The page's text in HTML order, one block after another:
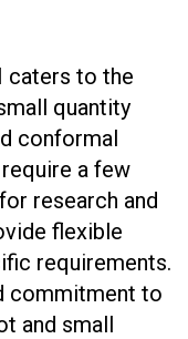
caters to the
quantity
conformal
a few
research and
flexible
requirements.
commitment to
and small